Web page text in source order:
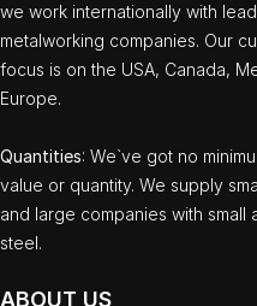
we work internationally with
metalworking companies. Our
focus is on the USA, Canada,
Europe.
Quantities: We`ve got no
value or quantity. We supply
and large companies with small
steel.
ABOUT US